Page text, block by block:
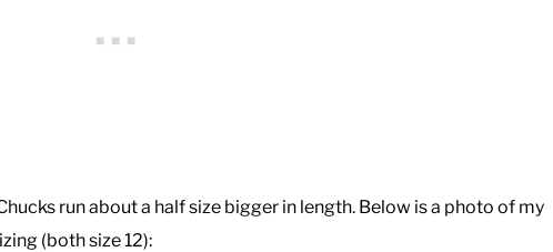
run about a half size bigger in length. Below is a photo of my
(both size 12):